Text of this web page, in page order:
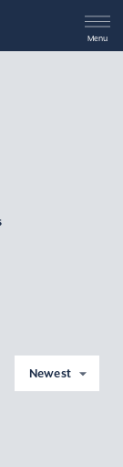
Menu
Newest